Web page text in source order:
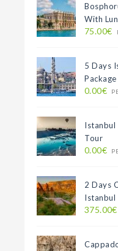
With
75.00€
5 Days
0.00€
Istanbul
Tour
0.00€
2 Days
Istanbul
375.00€